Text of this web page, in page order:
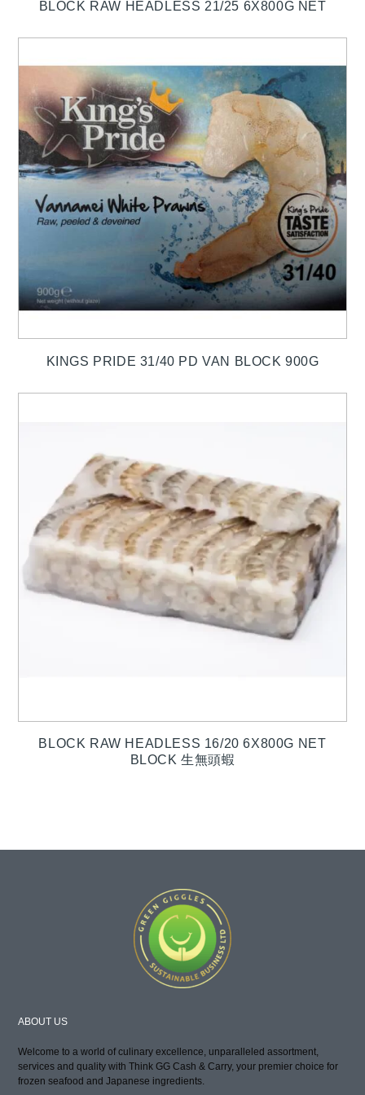
BLOCK RAW HEADLESS 21/25 6X800G NET
KINGS PRIDE 31/40 PD VAN BLOCK 900G
BLOCK RAW HEADLESS 16/20 6X800G NET
BLOCK 生無頭蝦
ABOUT US
Welcome to a world of culinary excellence, unparalleled assortment,
services and quality with Think GG Cash & Carry, your premier choice for
frozen seafood and Japanese ingredients.